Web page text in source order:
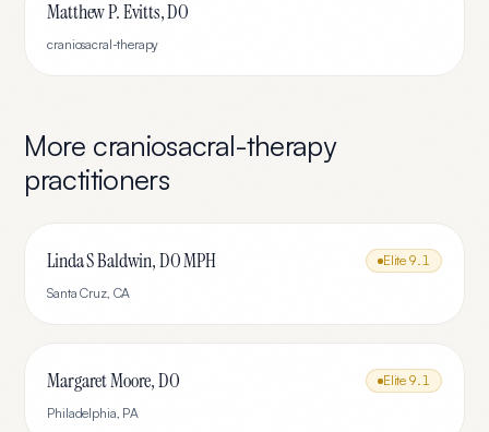
Matthew P. Evitts, DO
craniosacral-therapy
More craniosacral-therapy
practitioners
Linda S Baldwin, DO MPH Elite 9.1
Santa Cruz, CA
Margaret Moore, DO Elite 9.1
Philadelphia, PA